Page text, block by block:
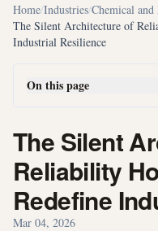
Home/Industries/Chemical
The Silent Architecture of
Industrial Resilience
On this page
The Silent
Reliability
Redefine
Mar 04, 2026